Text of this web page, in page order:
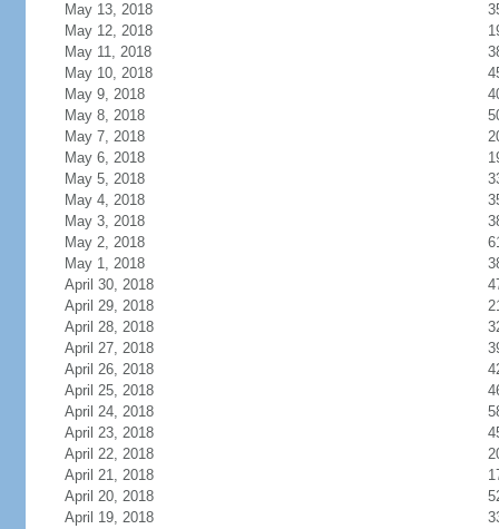
May 13, 2018
May 12, 2018
May 11, 2018
May 10, 2018
May 9, 2018
May 8, 2018
May 7, 2018
May 6, 2018
May 5, 2018
May 4, 2018
May 3, 2018
May 2, 2018
May 1, 2018
April 30, 2018
April 29, 2018
April 28, 2018
April 27, 2018
April 26, 2018
April 25, 2018
April 24, 2018
April 23, 2018
April 22, 2018
April 21, 2018
April 20, 2018
April 19, 2018